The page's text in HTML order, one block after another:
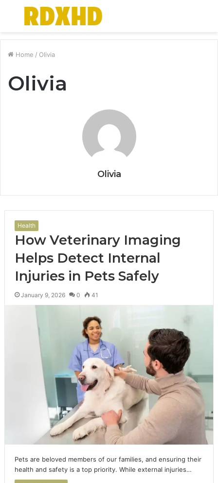
Menu
Home / Olivia
Olivia
Olivia
Health
How Veterinary Imaging
Helps Detect Internal
Injuries in Pets Safely
January 9, 2026 0 41
Pets are beloved members of our families, and ensuring their
health and safety is a top priority. While external injuries…